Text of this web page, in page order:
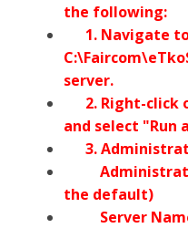
the following:
1. Navigate
server.
2. Right-click
and select "Run
3.
Administrator
the default)
Server Name: